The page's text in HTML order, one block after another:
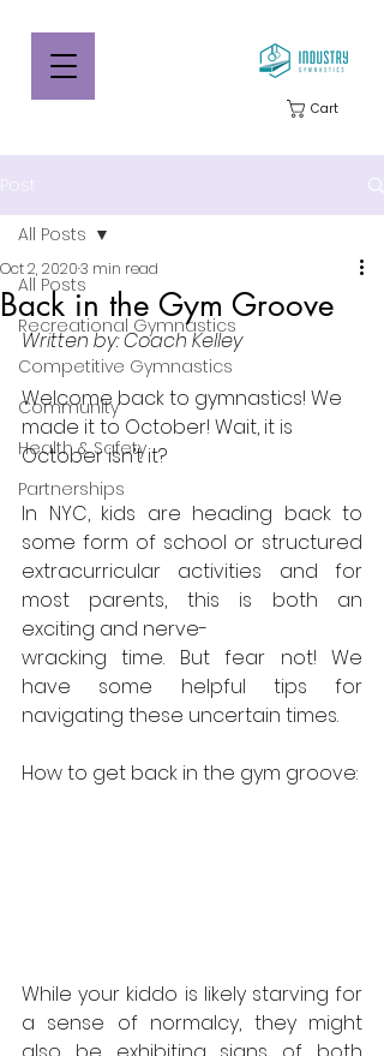
Cart
Post
All Posts
Recreational Gymnastics
Competitive Gymnastics
Community
Health & Safety
Partnerships
All Posts
Back in the Gym Groove
Oct 2, 20203 min read
Written by: Coach Kelley
Welcome back to gymnastics! We
made it to October! Wait, it is
October isn’t it?
In NYC, kids are heading back to
some form of school or structured
extracurricular activities and for
most parents, this is both an
exciting and nerve-
wracking time. But fear not! We
have some helpful tips for
navigating these uncertain times.
How to get back in the gym groove:
While your kiddo is likely starving for
a sense of normalcy, they might